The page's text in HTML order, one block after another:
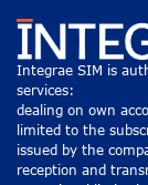
Integrae SIM is
services:
dealing on own
limited to the
issued by the
reception and